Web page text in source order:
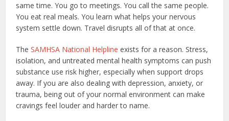
same time. You go to meetings. You call the same people.
You eat real meals. You learn what helps your nervous
system settle down. Travel disrupts all of that at once.
TheSAMHSA National Helpline exists for a reason. Stress,
isolation, and untreated mental health symptoms can push
substance use risk higher, especially when support drops
away. If you are also dealing with depression, anxiety, or
trauma, being out of your normal environment can make
cravings feel louder and harder to name.